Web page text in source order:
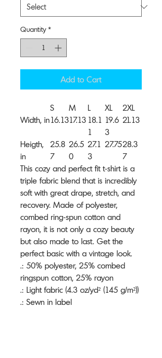
Quantity *
Add to Cart
S M L XL
2XL
Width, in16.1317.13 18.1
1
19.6
3
21.13
Heigth,
in
25.8
7
26.5
0
27.1
3
27.7528.3
7
This cozy and perfect fit t-shirt is a
triple fabric blend that is incredibly
soft with great drape, stretch, and
recovery. Made of polyester,
combed ring-spun cotton and
rayon, it is not only a cozy beauty
but also made to last. Get the
perfect basic with a vintage look.
.: 50% polyester, 25% combed
ringspun cotton, 25% rayon
.: Light fabric (4.3 oz/yd² (145 g/m²))
.: Sewn in label